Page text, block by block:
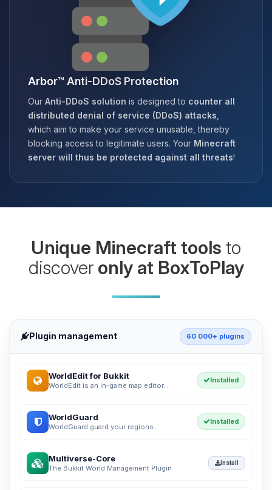
Arbor™ Anti-DDoS Protection
Our Anti-DDoS solution is designed to counter all
distributed denial of service (DDoS) attacks
which aim to make your service unusable, thereby
blocking access to legitimate users. Your Minecraft
server will thus be protected against all threats!
Unique Minecraft tools to
discover only at BoxToPlay
Plugin management 60 000+ plugins
WorldEdit for Bukkit
WorldEdit is an in-game map editor...
Installed
WorldGuard
WorldGuard guard your regions.
Installed
Multiverse-Core
The Bukkit World Management Plugin
Install